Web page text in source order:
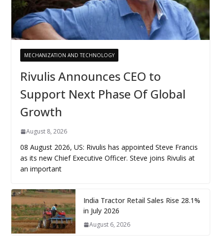
MECHANIZATION AND TECHNOLOGY
Rivulis Announces CEO to
Support Next Phase Of Global
Growth
August 8, 2026
08 August 2026, US: Rivulis has appointed Steve Francis
as its new Chief Executive Officer. Steve joins Rivulis at
an important
India Tractor Retail Sales Rise 28.1%
in July 2026
August 6, 2026